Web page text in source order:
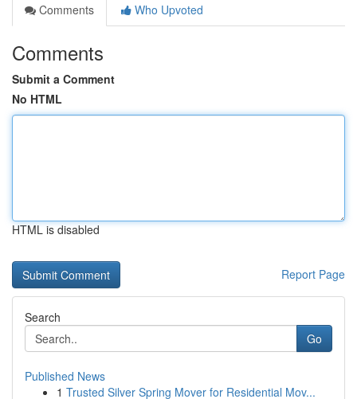
Comments
Who Upvoted
Comments
Submit a Comment
No HTML
HTML is disabled
Report Page
Search
Go
Published News
1 Trusted Silver Spring Mover for Residential Mov...